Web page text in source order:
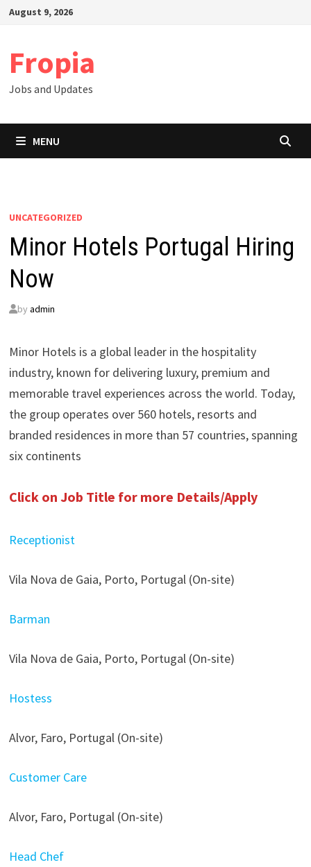
SkipAugust 9, 2026
Fropia
Jobs and Updates
MENU
UNCATEGORIZED
Minor Hotels Portugal Hiring
Now
by admin
Minor Hotels is a global leader in the hospitality
industry, known for delivering luxury, premium and
memorable travel experiences across the world. Today,
the group operates over 560 hotels, resorts and
branded residences in more than 57 countries, spanning
six continents
Click on Job Title for more Details/Apply
Receptionist
Vila Nova de Gaia, Porto, Portugal (On-site)
Barman
Vila Nova de Gaia, Porto, Portugal (On-site)
Hostess
Alvor, Faro, Portugal (On-site)
Customer Care
Alvor, Faro, Portugal (On-site)
Head Chef